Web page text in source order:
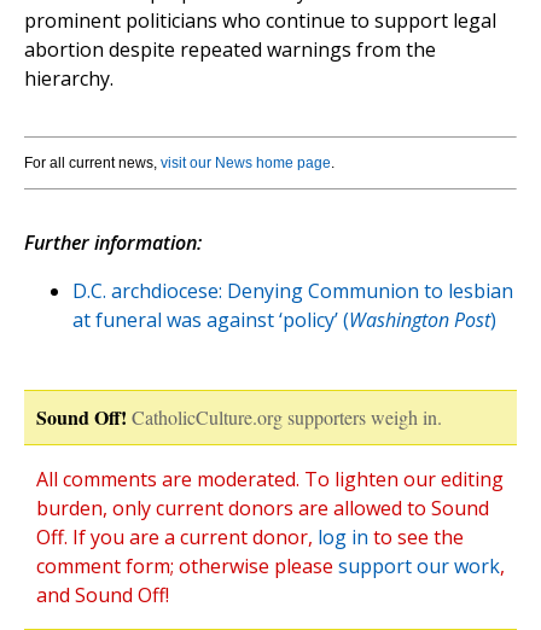
prominent politicians who continue to support legal
abortion despite repeated warnings from the
hierarchy.
For all current news, visit our News home page.
Further information:
D.C. archdiocese: Denying Communion to lesbian
at funeral was against ‘policy’ (Washington Post)
Sound Off! CatholicCulture.org supporters weigh in.
All comments are moderated. To lighten our editing
burden, only current donors are allowed to Sound
Off. If you are a current donor, log in to see the
comment form; otherwise please support our work,
and Sound Off!